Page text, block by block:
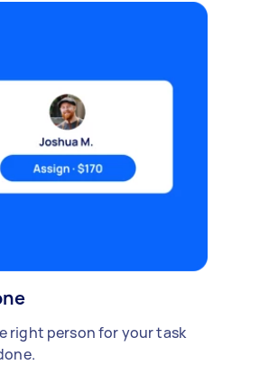
right person for your task